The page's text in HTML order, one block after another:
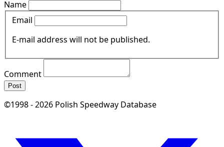
Name
Email
E-mail address will not be published.
Comment
Post
©1998 - 2026 Polish Speedway Database